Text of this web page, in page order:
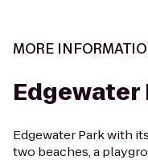
MORE
Edgewater
Edgewater Park with
two beaches, a